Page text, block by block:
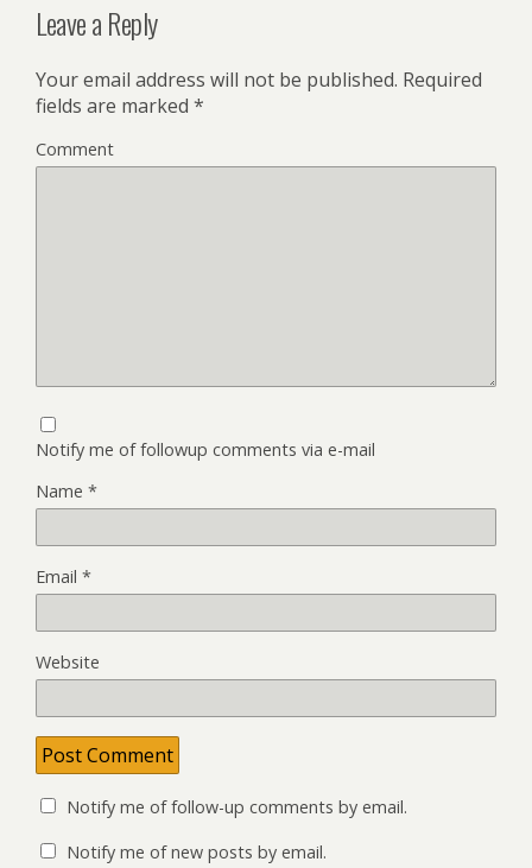
Leave a Reply
Your email address will not be published. Required
fields are marked *
Comment
Notify me of followup comments via e-mail
Name *
Email *
Website
Notify me of follow-up comments by email.
Notify me of new posts by email.